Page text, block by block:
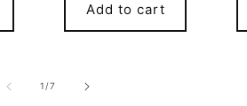
Add to cart
1 /of
7